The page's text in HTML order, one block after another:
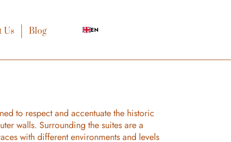
Us Blog EN
to respect and accentuate the historic
walls. Surrounding the suites are a
with different environments and levels